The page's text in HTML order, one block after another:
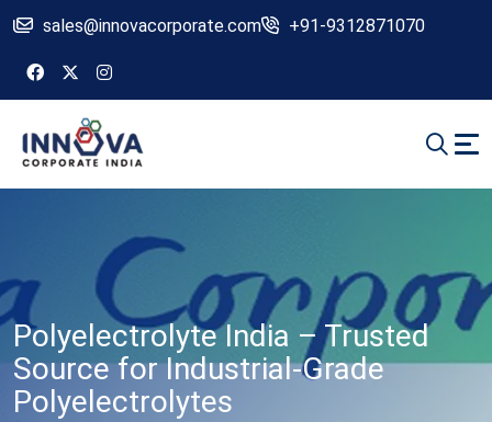
sales@innovacorporate.com +91-9312871070
Polyelectrolyte India – Trusted
Source for Industrial-Grade
Polyelectrolytes